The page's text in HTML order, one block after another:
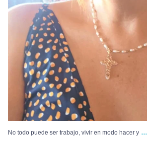
Hay un problema que se repite con nuestro Pastel